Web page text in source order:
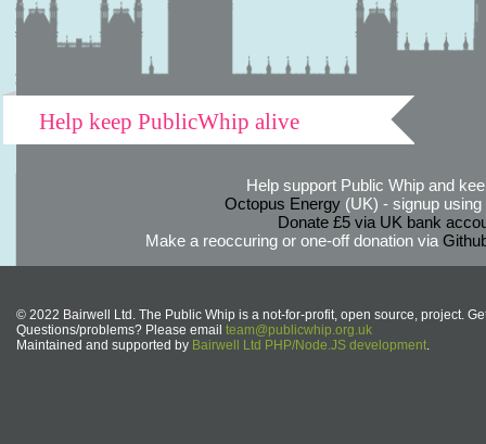
Help keep PublicWhip alive
Help support Public Whip and
Octopus Energy(UK) - signup using
Donate £5 via UK bank
Make a reoccuring or one-off donation via
© 2022 Bairwell Ltd. The Public Whip is a not-for-profit, open source, project.
Questions/problems? Please email team@publicwhip.org.uk
Maintained and supported by Bairwell Ltd PHP/Node.JS development.